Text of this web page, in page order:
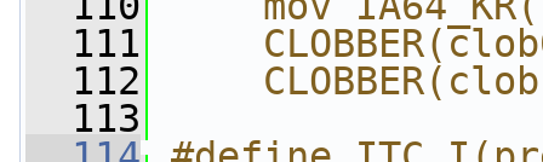
  111
  112
  113